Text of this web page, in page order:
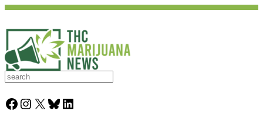
S
a
rFacebook Instagram X Bluesky LinkedIn